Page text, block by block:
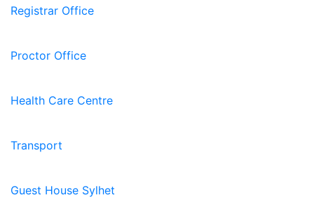
Registrar Office
Proctor Office
Health Care Centre
Transport
Guest House Sylhet